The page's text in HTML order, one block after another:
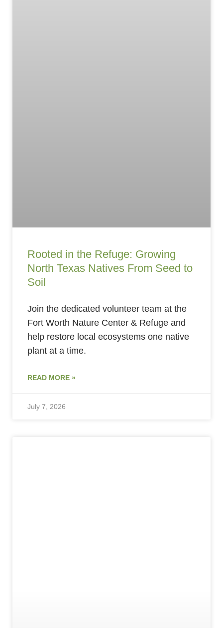
Rooted in the Refuge: Growing
North Texas Natives From Seed to
Soil
Join the dedicated volunteer team at the
Fort Worth Nature Center & Refuge and
help restore local ecosystems one native
plant at a time.
READ MORE »
July 7, 2026